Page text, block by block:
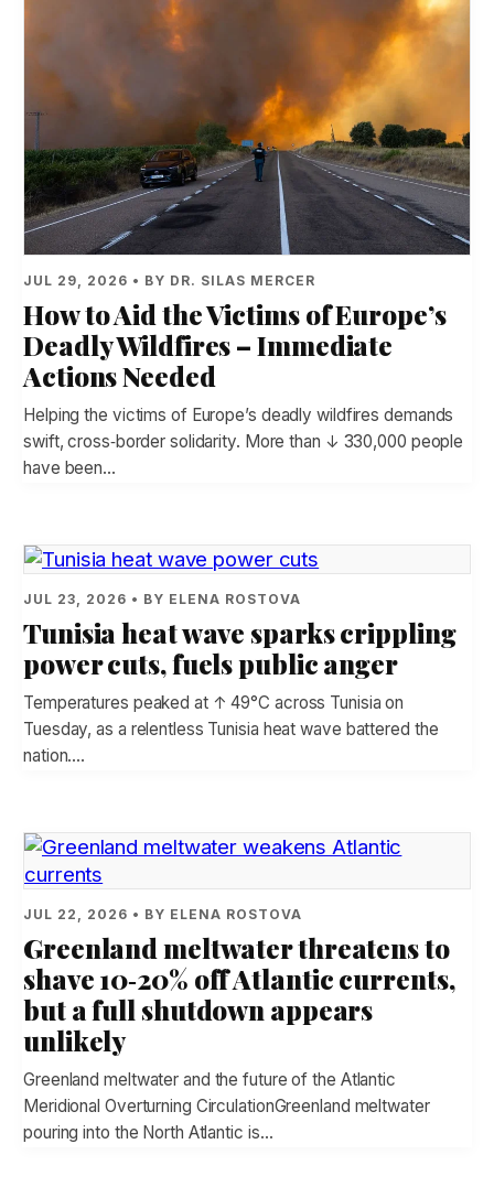
JUL 29, 2026 • BY DR. SILAS MERCER
How to Aid the Victims of Europe’s
Deadly Wildfires – Immediate
Actions Needed
Helping the victims of Europe’s deadly wildfires demands
swift, cross‑border solidarity. More than ↓ 330,000 people
have been…
JUL 23, 2026 • BY ELENA ROSTOVA
Tunisia heat wave sparks crippling
power cuts, fuels public anger
Temperatures peaked at ↑ 49°C across Tunisia on
Tuesday, as a relentless Tunisia heat wave battered the
nation.…
JUL 22, 2026 • BY ELENA ROSTOVA
Greenland meltwater threatens to
shave 10‑20% off Atlantic currents,
but a full shutdown appears
unlikely
Greenland meltwater and the future of the Atlantic
Meridional Overturning CirculationGreenland meltwater
pouring into the North Atlantic is…